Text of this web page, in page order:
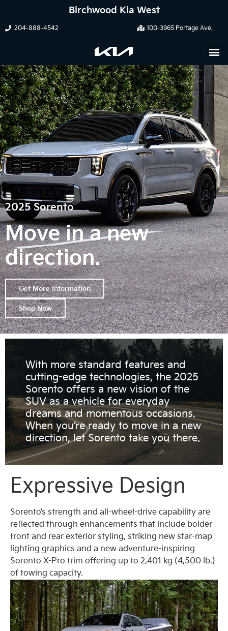
Birchwood Kia West
204-888-4542 100-3965 Portage Ave.
2025 Sorento
Move in a new
direction.
Get More Information
Shop Now
With more standard features and
cutting-edge technologies, the 2025
Sorento offers a new vision of the
SUV as a vehicle for everyday
dreams and momentous occasions.
When you’re ready to move in a new
direction, let Sorento take you there.
Expressive Design
Sorento’s strength and all-wheel-drive capability are
reflected through enhancements that include bolder
front and rear exterior styling, striking new star-map
lighting graphics and a new adventure-inspiring
Sorento X-Pro trim offering up to 2,401 kg (4,500 lb.)
of towing capacity.